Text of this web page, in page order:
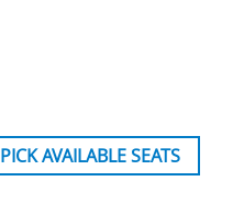
PICK AVAILABLE SEATS